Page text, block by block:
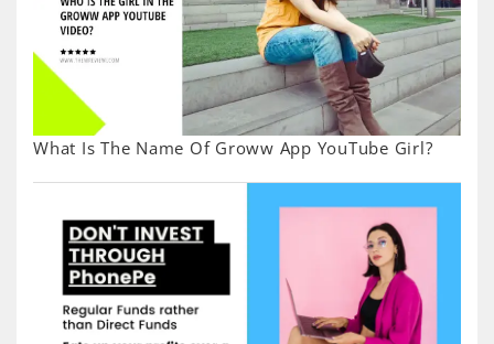
What Is The Name Of Groww App YouTube Girl?